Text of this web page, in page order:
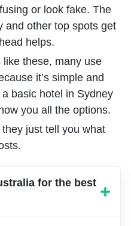
or look fake. The
and other top spots get
helps.
these, many use
it’s simple and
basic hotel in Sydney
you all the options.
just tell you what
for the best